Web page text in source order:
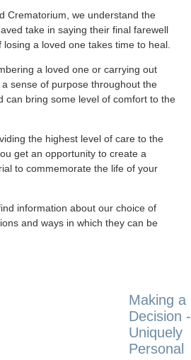
Crematorium, we understand the
take in saying their final farewell
a loved one takes time to heal.
a loved one or carrying out
sense of purpose throughout the
can bring some level of comfort to the
the highest level of care to the
get an opportunity to create a
to commemorate the life of your
information about our choice of
and ways in which they can be
Making a
Decision -
Uniquely
Personal